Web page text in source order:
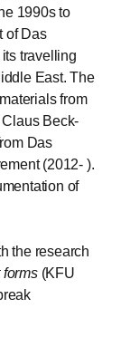
1990s to
of Das
travelling
East. The
from
Beck-
Das
(2012- ).
of
the research
forms(KFU